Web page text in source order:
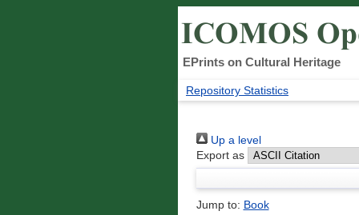
EPrints on Cultural Heritage
Repository Statistics
Up a level
Export as
Jump to: Book